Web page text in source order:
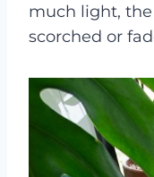
much light,
scorched or